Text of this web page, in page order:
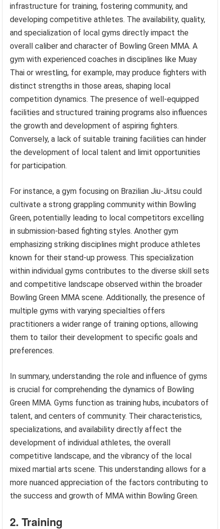
infrastructure for training, fostering community, and
developing competitive athletes. The availability, quality,
and specialization of local gyms directly impact the
overall caliber and character of Bowling Green MMA. A
gym with experienced coaches in disciplines like Muay
Thai or wrestling, for example, may produce fighters with
distinct strengths in those areas, shaping local
competition dynamics. The presence of well-equipped
facilities and structured training programs also influences
the growth and development of aspiring fighters.
Conversely, a lack of suitable training facilities can hinder
the development of local talent and limit opportunities
for participation.
For instance, a gym focusing on Brazilian Jiu-Jitsu could
cultivate a strong grappling community within Bowling
Green, potentially leading to local competitors excelling
in submission-based fighting styles. Another gym
emphasizing striking disciplines might produce athletes
known for their stand-up prowess. This specialization
within individual gyms contributes to the diverse skill sets
and competitive landscape observed within the broader
Bowling Green MMA scene. Additionally, the presence of
multiple gyms with varying specialties offers
practitioners a wider range of training options, allowing
them to tailor their development to specific goals and
preferences.
In summary, understanding the role and influence of gyms
is crucial for comprehending the dynamics of Bowling
Green MMA. Gyms function as training hubs, incubators of
talent, and centers of community. Their characteristics,
specializations, and availability directly affect the
development of individual athletes, the overall
competitive landscape, and the vibrancy of the local
mixed martial arts scene. This understanding allows for a
more nuanced appreciation of the factors contributing to
the success and growth of MMA within Bowling Green.
2. Training